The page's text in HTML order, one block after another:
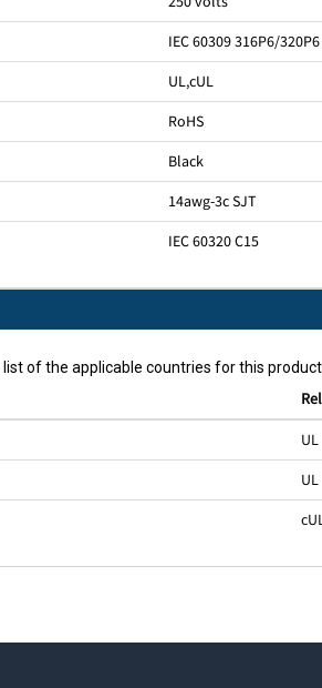
IEC 60309 316P6/
UL,cUL
RoHS
Black
14awg-3c SJT
IEC 60320 C15
of the applicable countries for this
UL
UL